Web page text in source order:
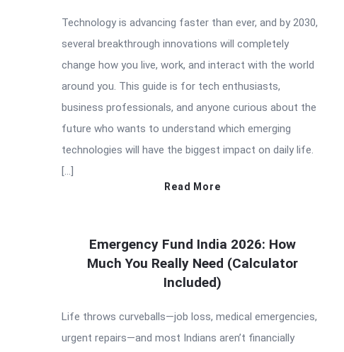
Technology is advancing faster than ever, and by 2030,
several breakthrough innovations will completely
change how you live, work, and interact with the world
around you. This guide is for tech enthusiasts,
business professionals, and anyone curious about the
future who wants to understand which emerging
technologies will have the biggest impact on daily life.
[…]
Read More
Emergency Fund India 2026: How
Much You Really Need (Calculator
Included)
Life throws curveballs—job loss, medical emergencies,
urgent repairs—and most Indians aren’t financially